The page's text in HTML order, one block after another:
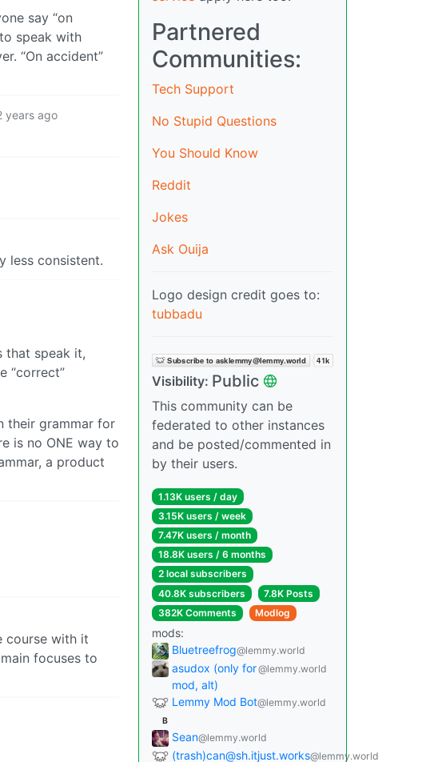
say “on
speak with
“On accident”
years ago
less consistent.
that speak it,
“correct”
their grammar for
is no ONE way to
a product
course with it
focuses to
Partnered
Communities:
Tech Support
No Stupid Questions
You Should Know
Reddit
Jokes
Ask Ouija
Logo design credit goes to:
tubbadu
Visibility: Public
This community can be
federated to other instances
and be posted/commented in
by their users.
1.13K users / day
3.15K users / week
7.47K users / month
18.8K users / 6 months
2 local subscribers
40.8K subscribers
7.8K Posts
382K Comments
Modlog
mods:
Bluetreefrog@lemmy.world
asudox (only for
mod, alt)
@lemmy.world
Lemmy Mod Bot@lemmy.world
B
Sean@lemmy.world
(trash)can@sh.itjust.works@lemmy.world